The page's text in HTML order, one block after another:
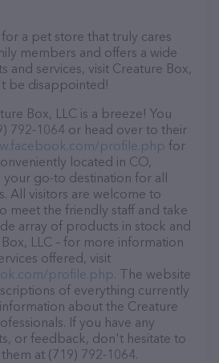
a pet store that truly cares
members and offers a wide
and services, visit Creature Box,
be disappointed!
Box, LLC is a breeze! You
792-1064 or head over to their
profile.php for
located in CO,
your go-to destination for all
All visitors are welcome to
meet the friendly staff and take
array of products in stock and
LLC – for more information
offered, visit
profile.php. The website
of everything currently
about the Creature
If you have any
or feedback, don't hesitate to
at (719) 792-1064.